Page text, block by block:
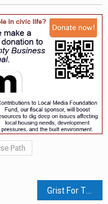
Path
Grist For The Mill — A Poetry Corner For Rockland